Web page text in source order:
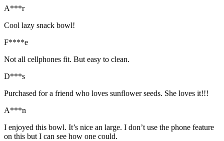
A***r
Cool lazy snack bowl!
F****e
Not all cellphones fit. But easy to clean.
D***s
Purchased for a friend who loves sunflower seeds. She loves it!!!
A***n
I enjoyed this bowl. It’s nice an large. I don’t use the phone feature
on this but I can see how one could.